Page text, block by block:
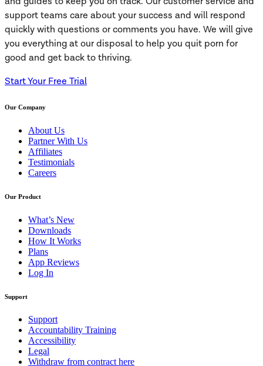
support teams care about your success and will respond
quickly with questions or comments you have. We will give
you everything at our disposal to help you quit porn for
good and get back to thriving.
Start Your Free Trial
Our Company
About Us
Partner With Us
Affiliates
Testimonials
Careers
Our Product
What’s New
Downloads
How It Works
Plans
App Reviews
Log In
Support
Support
Accountability Training
Accessibility
Legal
Withdraw from contract here